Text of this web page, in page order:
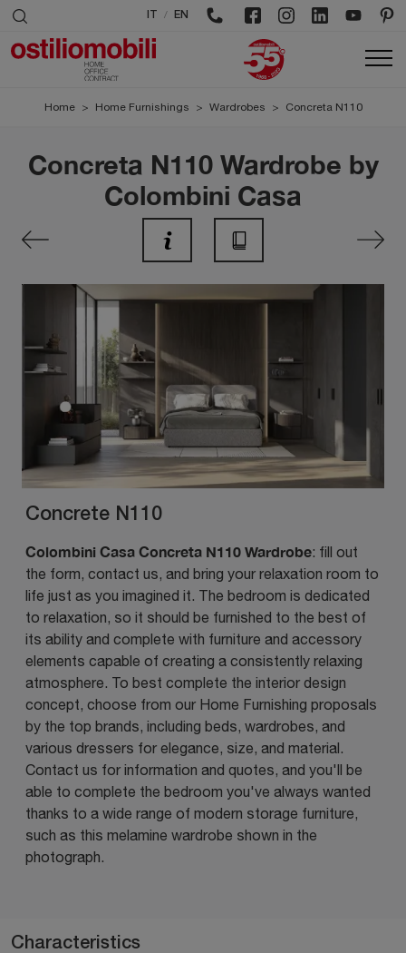
/ EN
Home > Home Furnishings > Wardrobes > Concreta N110
Concreta N110 Wardrobe by
Colombini Casa
Concrete N110
Colombini Casa Concreta N110 Wardrobe: fill out
the form, contact us, and bring your relaxation room to
life just as you imagined it. The bedroom is dedicated
to relaxation, so it should be furnished to the best of
its ability and complete with furniture and accessory
elements capable of creating a consistently relaxing
atmosphere. To best complete the interior design
concept, choose from our Home Furnishing proposals
by the top brands, including beds, wardrobes, and
various dressers for elegance, size, and material.
Contact us for information and quotes, and you'll be
able to complete the bedroom you've always wanted
thanks to a wide range of modern storage furniture,
such as this melamine wardrobe shown in the
photograph.
Characteristics